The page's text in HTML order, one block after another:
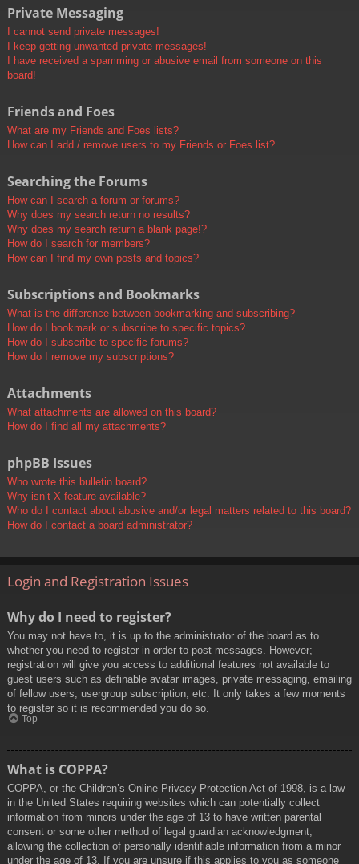
Private Messaging
I cannot send private messages!
I keep getting unwanted private messages!
I have received a spamming or abusive email from someone on this
board!
Friends and Foes
What are my Friends and Foes lists?
How can I add / remove users to my Friends or Foes list?
Searching the Forums
How can I search a forum or forums?
Why does my search return no results?
Why does my search return a blank page!?
How do I search for members?
How can I find my own posts and topics?
Subscriptions and Bookmarks
What is the difference between bookmarking and subscribing?
How do I bookmark or subscribe to specific topics?
How do I subscribe to specific forums?
How do I remove my subscriptions?
Attachments
What attachments are allowed on this board?
How do I find all my attachments?
phpBB Issues
Who wrote this bulletin board?
Why isn’t X feature available?
Who do I contact about abusive and/or legal matters related to this board?
How do I contact a board administrator?
Login and Registration Issues
Why do I need to register?
You may not have to, it is up to the administrator of the board as to
whether you need to register in order to post messages. However;
registration will give you access to additional features not available to
guest users such as definable avatar images, private messaging, emailing
of fellow users, usergroup subscription, etc. It only takes a few moments
to register so it is recommended you do so.
Top
What is COPPA?
COPPA, or the Children’s Online Privacy Protection Act of 1998, is a law
in the United States requiring websites which can potentially collect
information from minors under the age of 13 to have written parental
consent or some other method of legal guardian acknowledgment,
allowing the collection of personally identifiable information from a minor
under the age of 13. If you are unsure if this applies to you as someone